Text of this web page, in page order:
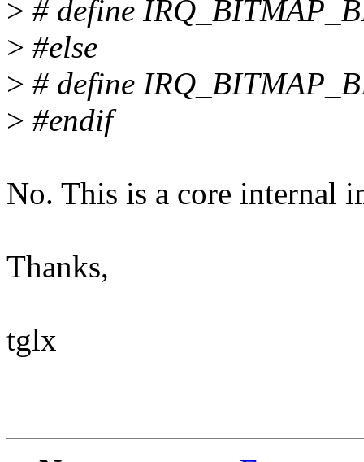
> # define
> #else
> # define
> #endif
No. This is a core internal
Thanks,
tglx